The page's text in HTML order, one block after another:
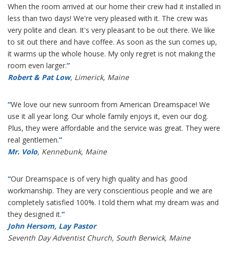
When the room arrived at our home their crew had it installed in
less than two days! We're very pleased with it. The crew was
very polite and clean. It's very pleasant to be out there. We like
to sit out there and have coffee. As soon as the sun comes up,
it warms up the whole house. My only regret is not making the
room even larger.”
Robert & Pat Low, Limerick, Maine
“We love our new sunroom from American Dreamspace! We
use it all year long. Our whole family enjoys it, even our dog.
Plus, they were affordable and the service was great. They were
real gentlemen.”
Mr. Volo, Kennebunk, Maine
“Our Dreamspace is of very high quality and has good
workmanship. They are very conscientious people and we are
completely satisfied 100%. I told them what my dream was and
they designed it.”
John Hersom, Lay Pastor
Seventh Day Adventist Church, South Berwick, Maine